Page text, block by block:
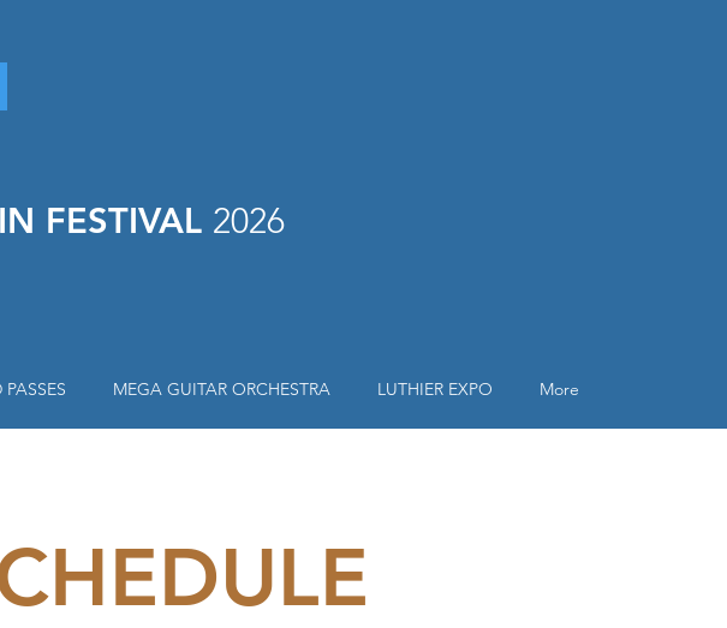
FESTIVAL 2026
MEGA GUITAR ORCHESTRA LUTHIER EXPO More